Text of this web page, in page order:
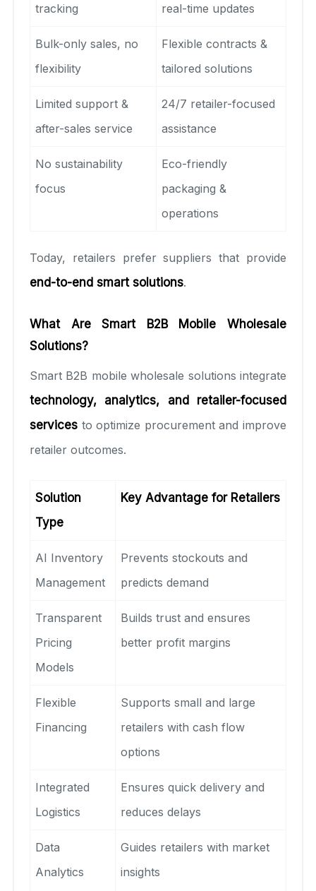
tracking
real-time updates
Bulk-only sales, no
flexibility
Flexible contracts &
tailored solutions
Limited support &
after-sales service
24/7 retailer-focused
assistance
No sustainability
focus
Eco-friendly
packaging &
operations
Today, retailers prefer suppliers that provide
end-to-end smart solutions.
What Are Smart B2B Mobile Wholesale
Solutions?
Smart B2B mobile wholesale solutions integrate
technology, analytics, and retailer-focused
services to optimize procurement and improve
retailer outcomes.
Solution
Type
Key Advantage for Retailers
AI Inventory
Management
Prevents stockouts and
predicts demand
Transparent
Pricing
Models
Builds trust and ensures
better profit margins
Flexible
Financing
Supports small and large
retailers with cash flow
options
Integrated
Logistics
Ensures quick delivery and
reduces delays
Data
Analytics
Guides retailers with market
insights